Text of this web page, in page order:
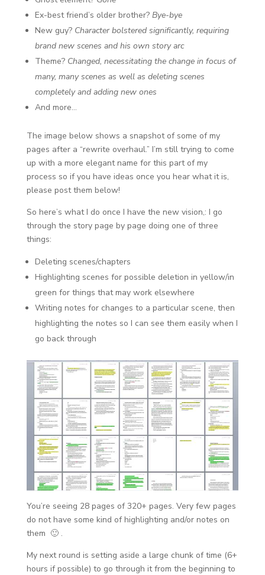
Ex-best friend’s older brother? Bye-bye
New guy? Character bolstered significantly, requiring
brand new scenes and his own story arc
Theme? Changed, necessitating the change in focus of
many, many scenes as well as deleting scenes
completely and adding new ones
And more…
The image below shows a snapshot of some of my
pages after a “rewrite overhaul.” I’m still trying to come
up with a more elegant name for this part of my
process so if you have ideas once you hear what it is,
please post them below!
So here’s what I do once I have the new vision,: I go
through the story page by page doing one of three
things:
Deleting scenes/chapters
Highlighting scenes for possible deletion in yellow/in
green for things that may work elsewhere
Writing notes for changes to a particular scene, then
highlighting the notes so I can see them easily when I
go back through
You’re seeing 28 pages of 320+ pages. Very few pages
do not have some kind of highlighting and/or notes on
them 🙂 .
My next round is setting aside a large chunk of time (6+
hours if possible) to go through it from the beginning to